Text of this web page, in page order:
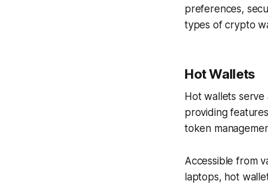
preferences,
types of crypto
Hot Wallets
Hot wallets
providing
token
Accessible from
laptops, hot